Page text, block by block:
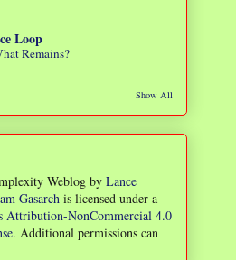
Loop
Remains?
Show All
Weblog by Lance
Gasarch is licensed under a
Attribution-NonCommercial 4.0
. Additional permissions can